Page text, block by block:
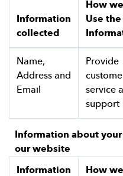
Information
collected
How we
Use the
Name,
Address and
Email
Provide
service
support
Information about
our website
Information
How